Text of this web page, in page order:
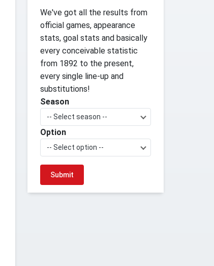
We've got all the results from
official games, appearance
stats, goal stats and basically
every conceivable statistic
from 1892 to the present,
every single line-up and
substitutions!
Season
-- Select season --
Option
-- Select option --